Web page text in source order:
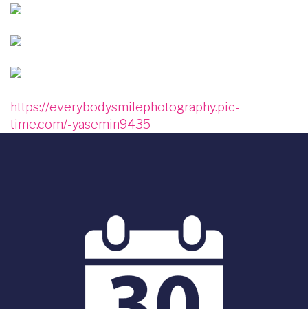
Image
Image
Image
https://everybodysmilephotography.pic-
time.com/-yasemin9435